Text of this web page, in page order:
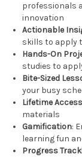
professionals
innovation
Actionable
skills to apply
Hands-On
studies to
Bite-Sized
your busy
Lifetime Access
materials
Gamification:
learning fun
Progress